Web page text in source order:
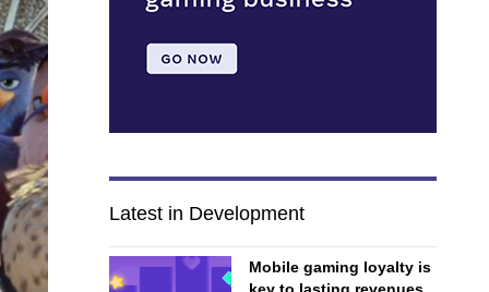
Latest in Development
Mobile gaming loyalty is